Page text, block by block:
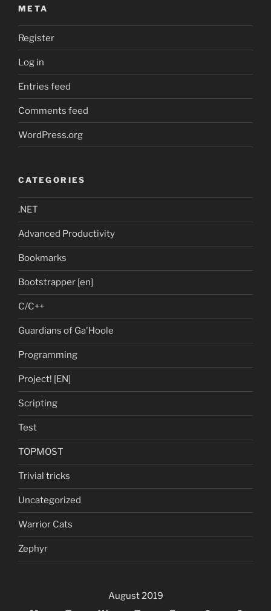
META
Register
Log in
Entries feed
Comments feed
WordPress.org
CATEGORIES
.NET
Advanced Productivity
Bookmarks
Bootstrapper [en]
C/C++
Guardians of Ga'Hoole
Programming
Project! [EN]
Scripting
Test
TOPMOST
Trivial tricks
Uncategorized
Warrior Cats
Zephyr
August 2019